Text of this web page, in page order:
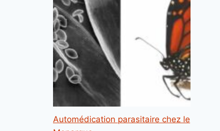
Automédication parasitaire chez le